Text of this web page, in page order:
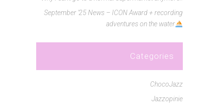
September ’25 News – ICON Award + recording
adventures on the water
Categories
ChocoJazz
Jazzopinie